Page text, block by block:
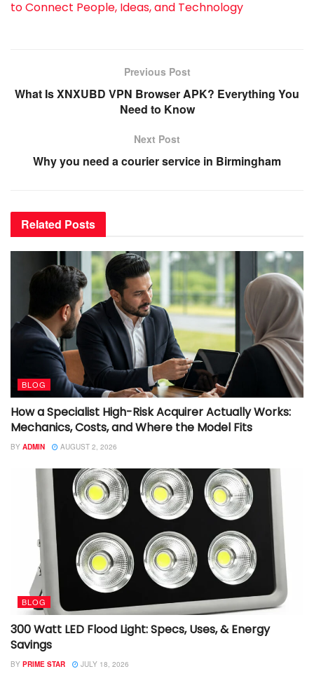
to Connect People, Ideas, and Technology
Previous Post
What Is XNXUBD VPN Browser APK? Everything You
Need to Know
Next Post
Why you need a courier service in Birmingham
Related Posts
BLOG
How a Specialist High-Risk Acquirer Actually Works:
Mechanics, Costs, and Where the Model Fits
BY ADMIN AUGUST 2, 2026
BLOG
300 Watt LED Flood Light: Specs, Uses, & Energy
Savings
BY PRIME STAR JULY 18, 2026